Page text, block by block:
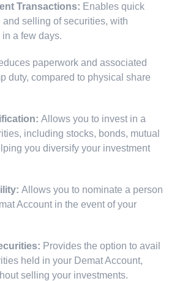
Transactions: Enables quick
selling of securities, with
a few days.
paperwork and associated
duty, compared to physical share
Allows you to invest in a
including stocks, bonds, mutual
you diversify your investment
Allows you to nominate a person
Account in the event of your
Provides the option to avail
held in your Demat Account,
selling your investments.